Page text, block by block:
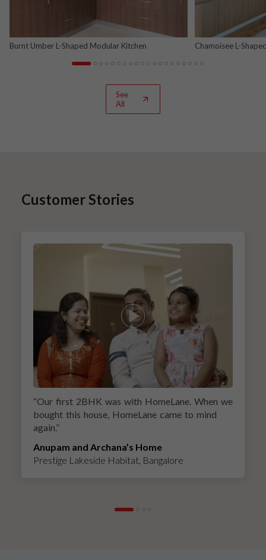
Burnt Umber L-Shaped Modular Kitchen Chamoisee L-
See
All
Customer Stories
“Our first 2BHK was with HomeLane. When we
bought this house, HomeLane came to mind
again.”
Anupam and Archana’s Home
Prestige Lakeside Habitat, Bangalore